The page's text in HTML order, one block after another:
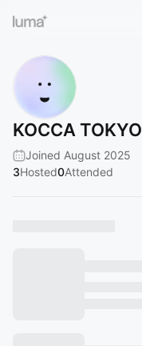
KOCCA TOKYO
Joined August 2025
3Hosted0Attended